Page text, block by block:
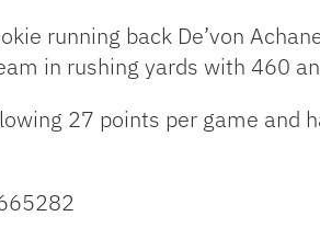
running back De’von
in rushing yards with 460
27 points per game and